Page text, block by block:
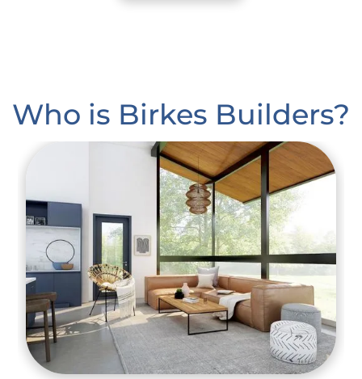
Who is Birkes Builders?